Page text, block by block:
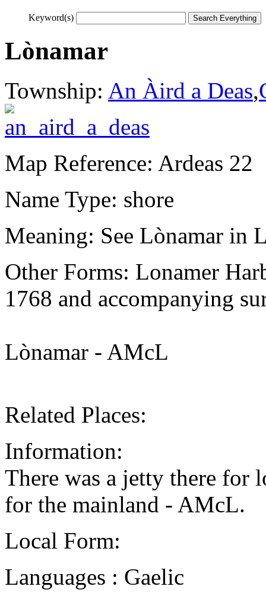
Keyword(s)
Lònamar
Township: An Àird a Deas,
Map Reference: Ardeas 22
Name Type: shore
Meaning: See Lònamar in
Other Forms: Lonamer
1768 and accompanying
Lònamar - AMcL
Related Places:
Information:
There was a jetty there for
for the mainland - AMcL.
Local Form:
Languages : Gaelic